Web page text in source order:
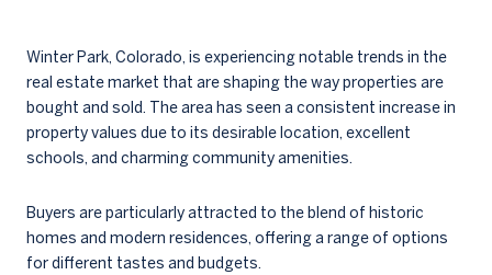
Winter Park, Colorado, is experiencing notable trends in the
real estate market that are shaping the way properties are
bought and sold. The area has seen a consistent increase in
property values due to its desirable location, excellent
schools, and charming community amenities.
Buyers are particularly attracted to the blend of historic
homes and modern residences, offering a range of options
for different tastes and budgets.